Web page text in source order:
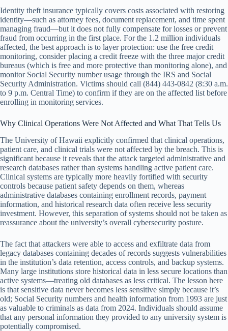
Identity theft insurance typically covers costs associated with restoring
identity—such as attorney fees, document replacement, and time spent
managing fraud—but it does not fully compensate for losses or prevent
fraud from occurring in the first place. For the 1.2 million individuals
affected, the best approach is to layer protection: use the free credit
monitoring, consider placing a credit freeze with the three major credit
bureaus (which is free and more protective than monitoring alone), and
monitor Social Security number usage through the IRS and Social
Security Administration. Victims should call (844) 443-0842 (8:30 a.m.
to 9 p.m. Central Time) to confirm if they are on the affected list before
enrolling in monitoring services.
Why Clinical Operations Were Not Affected and What That Tells Us
The University of Hawaii explicitly confirmed that clinical operations,
patient care, and clinical trials were not affected by the breach. This is
significant because it reveals that the attack targeted administrative and
research databases rather than systems handling active patient care.
Clinical systems are typically more heavily fortified with security
controls because patient safety depends on them, whereas
administrative databases containing enrollment records, payment
information, and historical research data often receive less security
investment. However, this separation of systems should not be taken as
reassurance about the university’s overall cybersecurity posture.
The fact that attackers were able to access and exfiltrate data from
legacy databases containing decades of records suggests vulnerabilities
in the institution’s data retention, access controls, and backup systems.
Many large institutions store historical data in less secure locations than
active systems—treating old databases as less critical. The lesson here
is that sensitive data never becomes less sensitive simply because it’s
old; Social Security numbers and health information from 1993 are just
as valuable to criminals as data from 2024. Individuals should assume
that any personal information they provided to any university system is
potentially compromised.